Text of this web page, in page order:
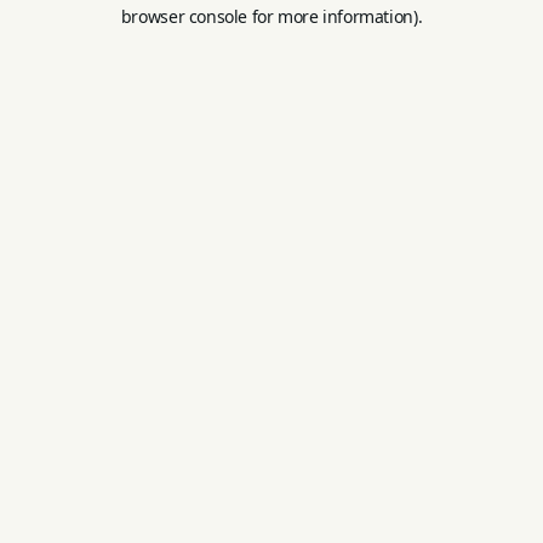
browser console for more information).